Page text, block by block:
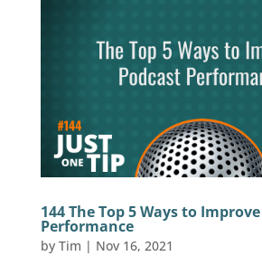
144 The Top 5 Ways to
Performance
by Tim | Nov 16, 2021